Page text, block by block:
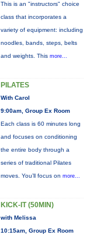
This is an "instructors" choice
class that incorporates a
variety of equipment: including
noodles, bands, steps, belts
and weights. This more...
PILATES
With Carol
9:00am, Group Ex Room
Each class is 60 minutes long
and focuses on conditioning
the entire body through a
series of traditional Pilates
moves. You’ll focus on more...
KICK-IT (50MIN)
with Melissa
10:15am, Group Ex Room